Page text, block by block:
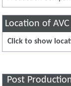
Location of
Click to show
Post